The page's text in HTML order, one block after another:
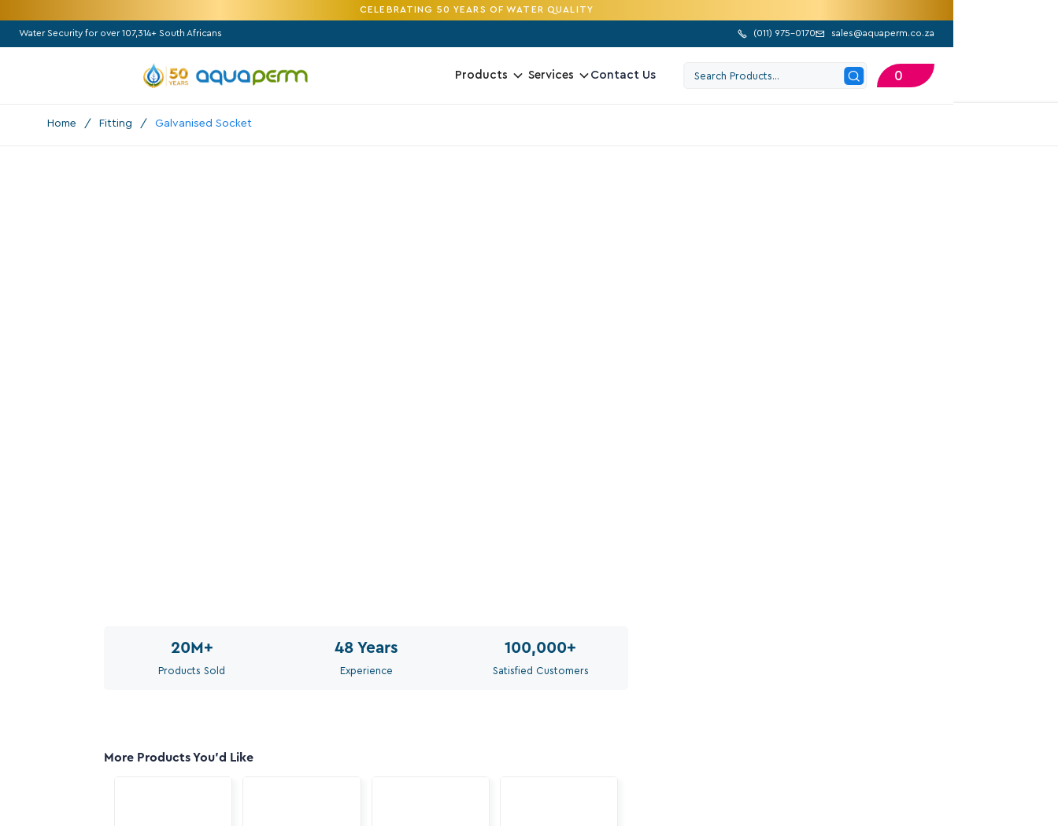
CELEBRATING 50 YEARS OF WATER QUALITY
Water Security for over 107,314+ South Africans  (011) 975-0170 sales@aquaperm.co.za
0
Products Services Contact Us
Home / Fitting / Galvanised Socket
20M+
Products Sold
48 Years
Experience
100,000+
Satisfied Customers
More Products You'd Like